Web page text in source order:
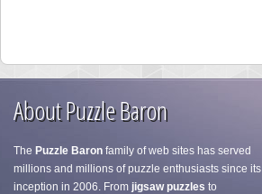
About Puzzle Baron
The Puzzle Baron family of web sites has served
millions and millions of puzzle enthusiasts since its
inception in 2006. From jigsaw puzzles to